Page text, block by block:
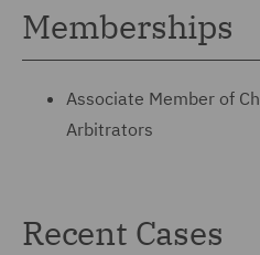
Memberships
Associate Member of
Arbitrators
Recent Cases